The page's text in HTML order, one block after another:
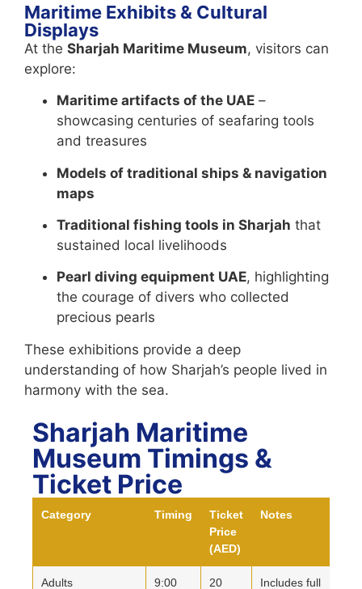
Maritime Exhibits & Cultural
Displays
At the Sharjah Maritime Museum, visitors can
explore:
Maritime artifacts of the UAE –
showcasing centuries of seafaring tools
and treasures
Models of traditional ships & navigation
maps
Traditional fishing tools in Sharjah that
sustained local livelihoods
Pearl diving equipment UAE, highlighting
the courage of divers who collected
precious pearls
These exhibitions provide a deep
understanding of how Sharjah’s people lived in
harmony with the sea.
Sharjah Maritime
Museum Timings &
Ticket Price
Category Timing
Ticket
Price
(AED)
Notes
Adults
9:00
20
Includes full